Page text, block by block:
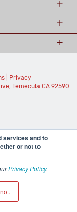
services and to
or not to
Privacy Policy.
|
Privacy
Temecula CA 92590